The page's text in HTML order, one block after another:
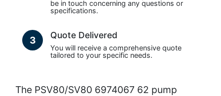
be in touch concerning any questions or
specifications.
3 Quote Delivered
You will receive a comprehensive quote
tailored to your specific needs.
The PSV80/SV80 6974067 62 pump